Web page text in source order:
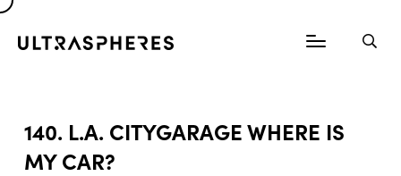
140. L.A. CITYGARAGE WHERE IS
MY CAR?